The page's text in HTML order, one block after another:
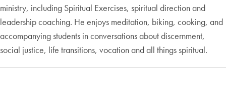
ministry, including Spiritual Exercises, spiritual direction and
leadership coaching. He enjoys meditation, biking, cooking, and
accompanying students in conversations about discernment,
social justice, life transitions, vocation and all things spiritual.